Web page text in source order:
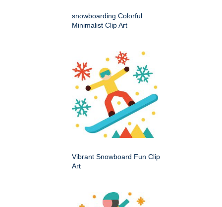
snowboarding Colorful
Minimalist Clip Art
Vibrant Snowboard Fun Clip
Art